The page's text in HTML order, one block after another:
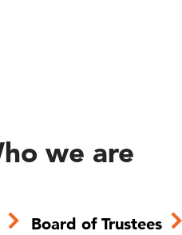
we are
Board of Trustees